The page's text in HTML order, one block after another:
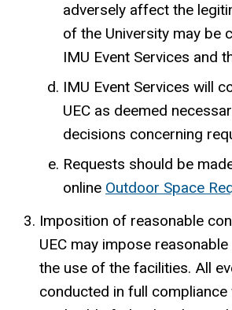
adversely affect the
of the University may be
IMU Event Services and
IMU Event Services will
UEC as deemed
decisions concerning
Requests should be
online Outdoor Space
Imposition of reasonable
UEC may impose
the use of the facilities. All
conducted in full compliance